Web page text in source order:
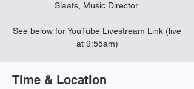
Slaats, Music Director.
See below for YouTube Livestream Link (live
at 9:55am)
Time & Location